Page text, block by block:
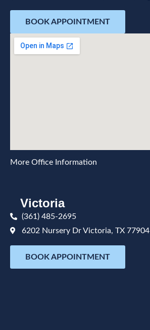
BOOK APPOINTMENT
More Office Information
Victoria
(361) 485-2695
6202 Nursery Dr Victoria, TX 77904
BOOK APPOINTMENT